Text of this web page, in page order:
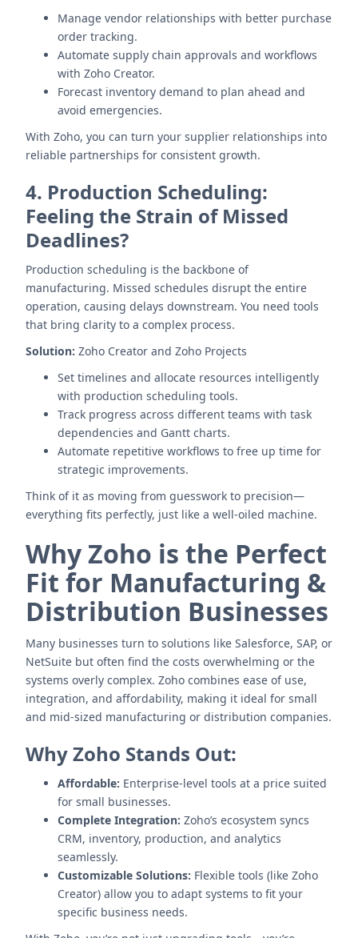
Manage vendor relationships with better purchase
order tracking.
Automate supply chain approvals and workflows
with Zoho Creator.
Forecast inventory demand to plan ahead and
avoid emergencies.
With Zoho, you can turn your supplier relationships into
reliable partnerships for consistent growth.
4. Production Scheduling:
Feeling the Strain of Missed
Deadlines?
Production scheduling is the backbone of
manufacturing. Missed schedules disrupt the entire
operation, causing delays downstream. You need tools
that bring clarity to a complex process.
Solution: Zoho Creator and Zoho Projects
Set timelines and allocate resources intelligently
with production scheduling tools.
Track progress across different teams with task
dependencies and Gantt charts.
Automate repetitive workflows to free up time for
strategic improvements.
Think of it as moving from guesswork to precision—
everything fits perfectly, just like a well-oiled machine.
Why Zoho is the Perfect
Fit for Manufacturing &
Distribution Businesses
Many businesses turn to solutions like Salesforce, SAP, or
NetSuite but often find the costs overwhelming or the
systems overly complex. Zoho combines ease of use,
integration, and affordability, making it ideal for small
and mid-sized manufacturing or distribution companies.
Why Zoho Stands Out:
Affordable: Enterprise-level tools at a price suited
for small businesses.
Complete Integration: Zoho’s ecosystem syncs
CRM, inventory, production, and analytics
seamlessly.
Customizable Solutions: Flexible tools (like Zoho
Creator) allow you to adapt systems to fit your
specific business needs.